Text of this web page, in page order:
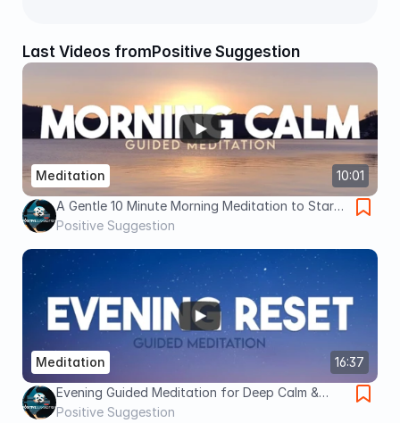
Last Videos fromPositive Suggestion
10:01
Meditation
A Gentle 10 Minute Morning Meditation to Start
Your Day Grounded
Positive Suggestion
16:37
Meditation
Evening Guided Meditation for Deep Calm &
Letting Go (16 Minutes of Peace Before Sleep)
Positive Suggestion